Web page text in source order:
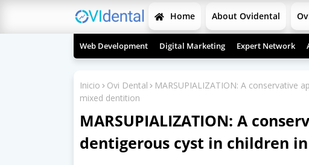
Home About Ovidental
Web Development Digital Marketing Expert Network
Inicio Ovi Dental
MARSUPIALIZATION: A conservative
mixed dentition
MARSUPIALIZATION: A
dentigerous cyst in children